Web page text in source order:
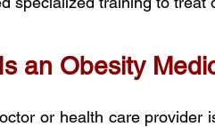
an Obesity
or health care